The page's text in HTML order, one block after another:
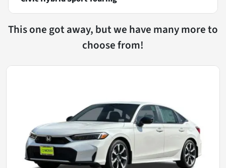
This one got away, but we have many more to
choose from!